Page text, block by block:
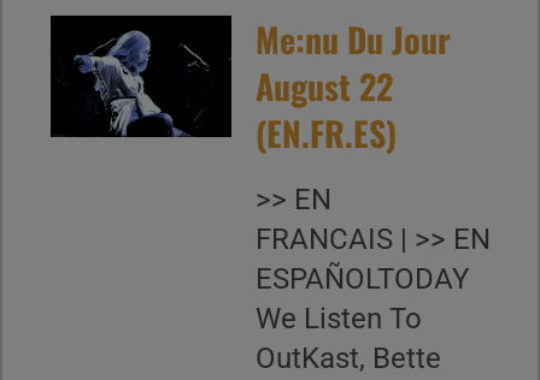
Me:nu Du Jour
August 22
(EN.FR.ES)
>> EN
FRANCAIS | >> EN
ESPAÑOLTODAY
We Listen To
OutKast, Bette